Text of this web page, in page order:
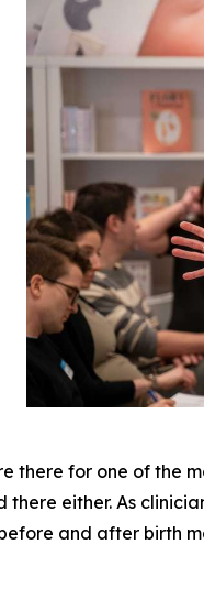
there for one of the
either. As
and after birth